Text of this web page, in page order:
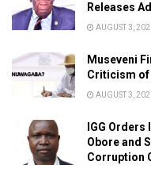
Releases
AUGUST 3,
Museveni
Criticism of
AUGUST 3,
IGG
Obore and
Corruption